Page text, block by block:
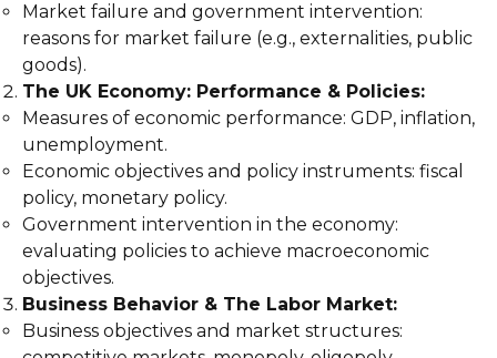
Market failure and government intervention:
reasons for market failure (e.g., externalities, public
goods).
The UK Economy: Performance & Policies:
Measures of economic performance: GDP, inflation,
unemployment.
Economic objectives and policy instruments: fiscal
policy, monetary policy.
Government intervention in the economy:
evaluating policies to achieve macroeconomic
objectives.
Business Behavior & The Labor Market:
Business objectives and market structures: